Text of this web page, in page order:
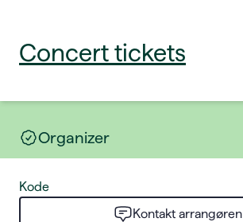
Concert tickets
Organizer
Kode
Kontakt arrangøren